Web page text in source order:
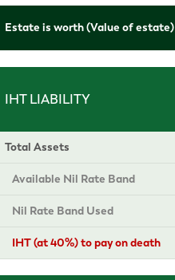
Estate is worth (Value of estate)
IHT LIABILITY
Total Assets
Available Nil Rate Band
Nil Rate Band Used
IHT (at 40%) to pay on death